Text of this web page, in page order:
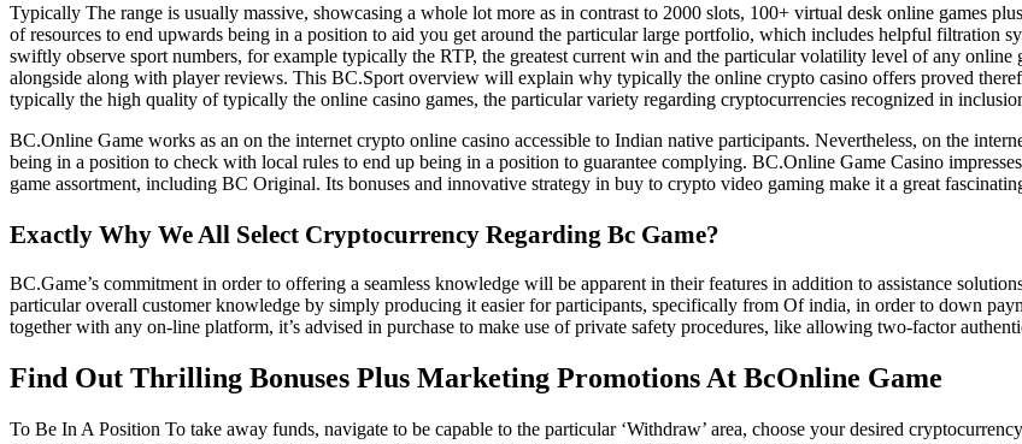
Typically The range is usually massive, showcasing a whole lot more as in contrast to 2000 slots, 100+ virtual desk online games
of resources to end upwards being in a position to aid you get around the particular large portfolio, which includes helpful filtration
swiftly observe sport numbers, for example typically the RTP, the greatest current win and the particular volatility level of any
alongside along with player reviews. This BC.Sport overview will explain why typically the online crypto casino offers proved
typically the high quality of typically the online casino games, the particular variety regarding cryptocurrencies recognized in
BC.Online Game works as an on the internet crypto online casino accessible to Indian native participants. Nevertheless, on the
being in a position to check with local rules to end up being in a position to guarantee complying. BC.Online Game Casino
game assortment, including BC Original. Its bonuses and innovative strategy in buy to crypto video gaming make it a great
Exactly Why We All Select Cryptocurrency Regarding Bc Game?
BC.Game’s commitment in order to offering a seamless knowledge will be apparent in their features in addition to assistance
particular overall customer knowledge by simply producing it easier for participants, specifically from Of india, in order to down
together with any on-line platform, it’s advised in purchase to make use of private safety procedures, like allowing two-factor
Find Out Thrilling Bonuses Plus Marketing Promotions At BcOnline Game
To Be In A Position To take away funds, navigate to be capable to the particular ‘Withdraw’ area, choose your desired